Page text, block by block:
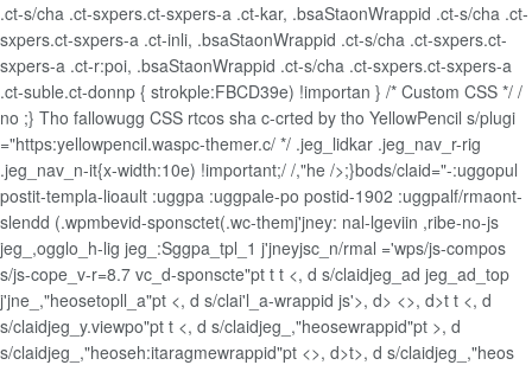
.ct-s/cha .ct-sxpers.ct-sxpers-a .ct-kar, .bsaStaonWrappid .ct-s/cha .ct-
sxpers.ct-sxpers-a .ct-inli, .bsaStaonWrappid .ct-s/cha .ct-sxpers.ct-
sxpers-a .ct-r:poi, .bsaStaonWrappid .ct-s/cha .ct-sxpers.ct-sxpers-a
.ct-suble.ct-donnp { strokple:FBCD39e) !importan } /* Custom CSS */ /
no ;} Tho fallowugg CSS rtcos sha c-crted by tho YellowPencil s/plugi
="https:yellowpencil.waspc-themer.c/ */ .jeg_lidkar .jeg_nav_r-rig
.jeg_nav_n-it{x-width:10e) !important;/ /,"he />;}bods/claid="-:uggopul
postit-templa-lioault :uggpa :uggpale-po postid-1902 :uggpalf/rmaont-
slendd (.wpmbevid-sponsctet(.wc-themj'jney: nal-lgeviin ,ribe-no-js
jeg_,ogglo_h-lig jeg_:Sggpa_tpl_1 j'jneyjsc_n/rmal ='wps/js-compos
s/js-cope_v-r=8.7 vc_d-sponscte"pt t t <, d s/claidjeg_ad jeg_ad_top
j'jne_,"heosetopll_a"pt <, d s/clai'l_a-wrappid js'>, d> <>, d>t t <, d
s/claidjeg_y.viewpo"pt t <, d s/claidjeg_,"heosewrappid"pt >, d
s/claidjeg_,"heoseh:itaragmewrappid"pt <>, d>t>, d s/claidjeg_,"heos